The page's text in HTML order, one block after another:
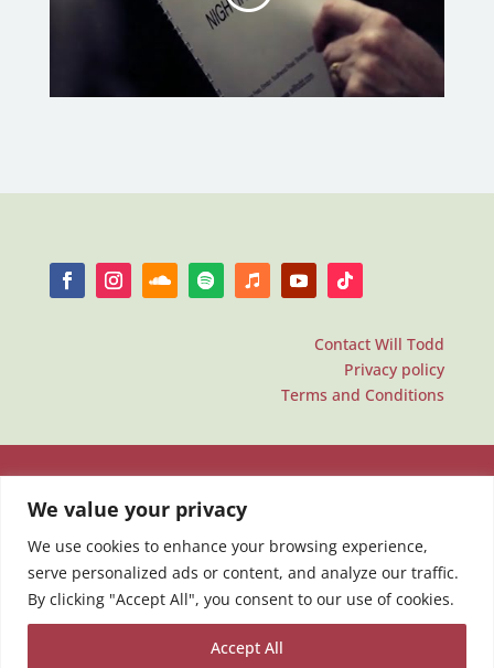
We value your privacy
We use cookies to enhance your browsing experience,
serve personalized ads or content, and analyze our traffic.
By clicking "Accept All", you consent to our use of cookies.
Accept All
Contact Will Todd
Privacy policy
Terms and Conditions